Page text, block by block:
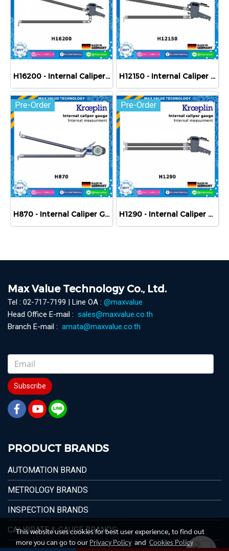
H16200 - Internal Caliper Gauge (Mechanical) 200-400 mm H12150 - Internal Caliper Gauge (Mechanical) 150-250 mm
Pre-Order
H870 - Internal Caliper Gauge (Mechanical) 70-170 mm
Pre-Order
H1290 - Internal Caliper Gauge (Mechanical) 90-190 mm
Max Value Technology Co., Ltd.
Tel : 02-717-7199 | Line OA : @maxvalue
Head Office E-mail : sales@maxvalue.co.th
Branch E-mail : amata@maxvalue.co.th
Subscribe
PRODUCT BRANDS
AUTOMATION BRAND
METROLOGY BRANDS
INSPECTION BRANDS
CALIBRATE & GAUGE BRANDS
This website uses cookies for best user experience, to find out
more you can go to our Privacy Policyand Cookies Policy